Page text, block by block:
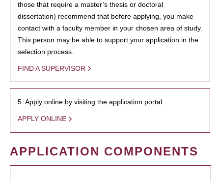
those that require a master’s thesis or doctoral
dissertation) recommend that before applying, you make
contact with a faculty member in your chosen area of study.
This person may be able to support your application in the
selection process.
FIND A SUPERVISOR
5. Apply online by visiting the application portal.
APPLY ONLINE
APPLICATION COMPONENTS